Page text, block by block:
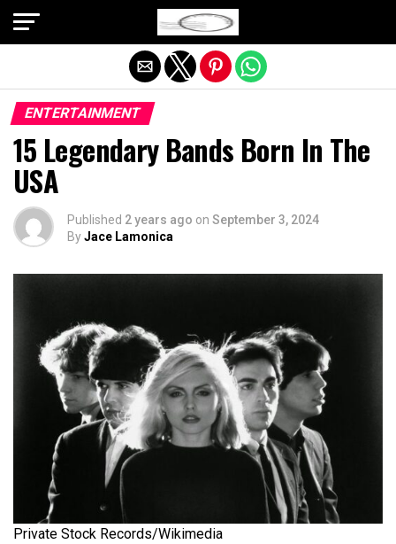
ENTERTAINMENT
15 Legendary Bands Born In The
USA
Published 2 years ago on September 3, 2024
ByJace Lamonica
Private Stock Records/Wikimedia
Exit mobile version